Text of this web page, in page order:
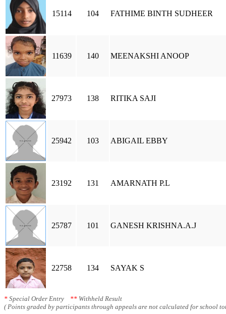
15114 104 FATHIME BINTH SUDHEER
11639 140 MEENAKSHI ANOOP
27973 138 RITIKA SAJI
25942 103 ABIGAIL EBBY
23192 131 AMARNATH P.L
25787 101 GANESH KRISHNA.A.J
22758 134 SAYAK S
* Special Order Entry ** Withheld Result
( Points graded by participants through appeals are not calculated for school